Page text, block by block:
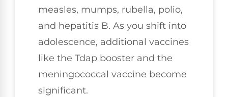
measles, mumps, rubella, polio,
and hepatitis B. As you shift into
adolescence, additional vaccines
like the Tdap booster and the
meningococcal vaccine become
significant.